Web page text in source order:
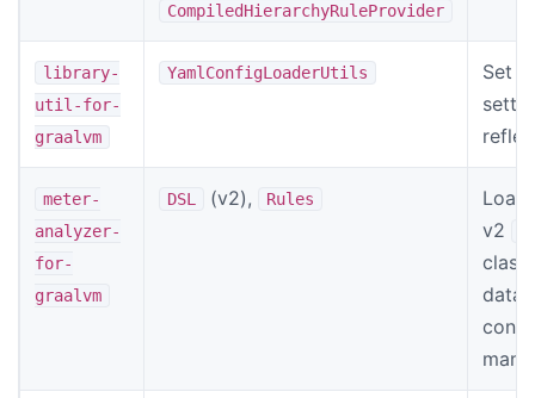
CompiledHierarchyRuleProvider
library-
util-for-
graalvm
YamlConfigLoaderUtils
Set
meter-
analyzer-
for-
graalvm
DSL (v2), Rules
Load
v2
data